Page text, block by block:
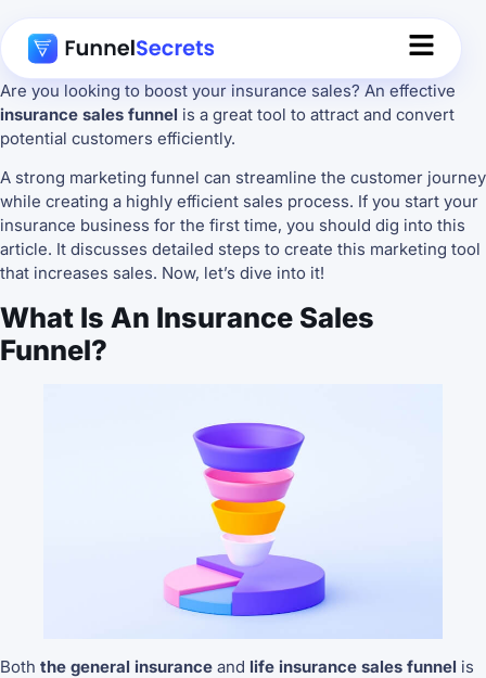
Are you looking to boost your insurance sales? An effective
insurance sales funnel is a great tool to attract and convert
potential customers efficiently.
A strong marketing funnel can streamline the customer journey
while creating a highly efficient sales process. If you start your
insurance business for the first time, you should dig into this
article. It discusses detailed steps to create this marketing tool
that increases sales. Now, let’s dive into it!
What Is An Insurance Sales
Funnel?
Both the general insurance and life insurance sales funnel is